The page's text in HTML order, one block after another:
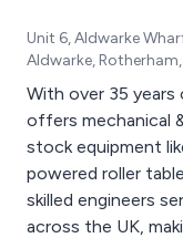
Unit 6, Aldwarke
Aldwarke,
With over 35 years
offers mechanical
stock equipment
powered roller
skilled engineers
across the UK,